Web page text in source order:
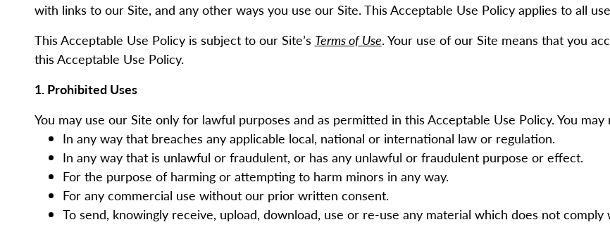
with links to our Site, and any other ways you use our Site. This Acceptable Use Policy applies to all
This Acceptable Use Policy is subject to our Site’s Terms of Use. Your use of our Site means that you
this Acceptable Use Policy.
1.Prohibited Uses
You may use our Site only for lawful purposes and as permitted in this Acceptable Use Policy. You
In any way that breaches any applicable local, national or international law or regulation.
In any way that is unlawful or fraudulent, or has any unlawful or fraudulent purpose or effect.
For the purpose of harming or attempting to harm minors in any way.
For any commercial use without our prior written consent.
To send, knowingly receive, upload, download, use or re-use any material which does not